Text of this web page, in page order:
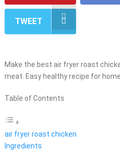
TWEET
Make the best air fryer roast
meat. Easy healthy recipe for
Table of Contents
air fryer roast chicken
Ingredients